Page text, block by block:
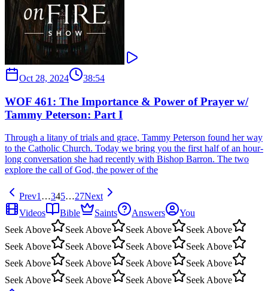
Oct 28, 2024 38:54
WOF 461: The Importance & Power of Prayer w/
Tammy Peterson: Part I
Through a litany of trials and grace, Tammy Peterson found her way
to the Catholic Church. Today we bring you the first half of an hour-
long conversation she had recently with Bishop Barron. The two
explore the call of God, the power of the
Prev1…345…27Next
Videos
Bible Saints Answers
You
Seek Above
Seek Above Seek Above
Seek Above
Seek Above
Seek Above Seek Above
Seek Above
Seek Above
Seek Above Seek Above
Seek Above
Seek Above
Seek Above Seek Above
Seek Above